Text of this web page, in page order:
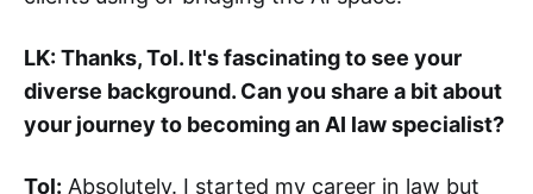
LK: Thanks, Tol. It's fascinating to see your
diverse background. Can you share a bit about
your journey to becoming an AI law specialist?
Tol: Absolutely. I started my career in law but